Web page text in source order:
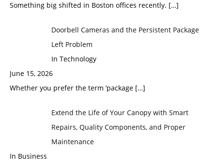
Something big shifted in Boston offices recently. […]
Doorbell Cameras and the Persistent Package
Left Problem
In Technology
June 15, 2026
Whether you prefer the term ‘package […]
Extend the Life of Your Canopy with Smart
Repairs, Quality Components, and Proper
Maintenance
In Business